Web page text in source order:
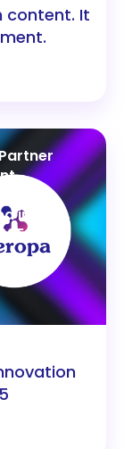
content. It
in ARN